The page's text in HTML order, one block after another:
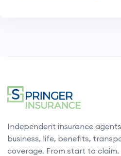
Independent insurance
business, life, benefits,
coverage. From start to claim.